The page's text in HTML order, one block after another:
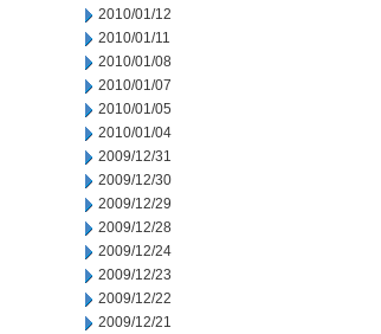
2010/01/12
2010/01/11
2010/01/08
2010/01/07
2010/01/05
2010/01/04
2009/12/31
2009/12/30
2009/12/29
2009/12/28
2009/12/24
2009/12/23
2009/12/22
2009/12/21